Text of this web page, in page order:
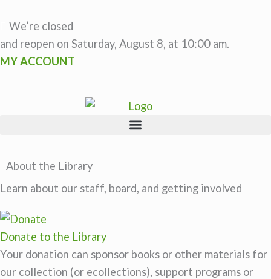
to
content
We’re closed
and reopen on Saturday, August 8, at 10:00 am.
MY ACCOUNT
About the Library
Learn about our staff, board, and getting involved
Donate to the Library
Your donation can sponsor books or other materials for
our collection (or ecollections), support programs or